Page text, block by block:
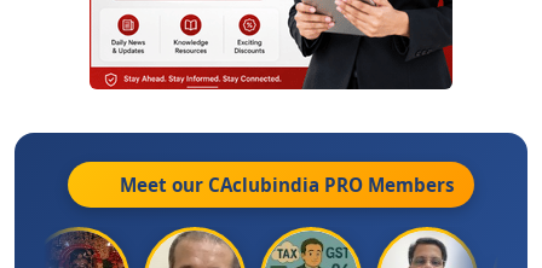
Meet our CAclubindia PRO Members